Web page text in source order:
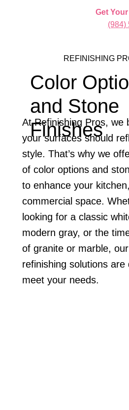
Get
(984)
REFINISHING
Color
and Stone
Finishes
At Refinishing Pros, we
your surfaces should
style. That’s why we
of color options and
to enhance your
commercial space.
looking for a classic
modern gray, or the
of granite or marble,
refinishing solutions are
meet your needs.